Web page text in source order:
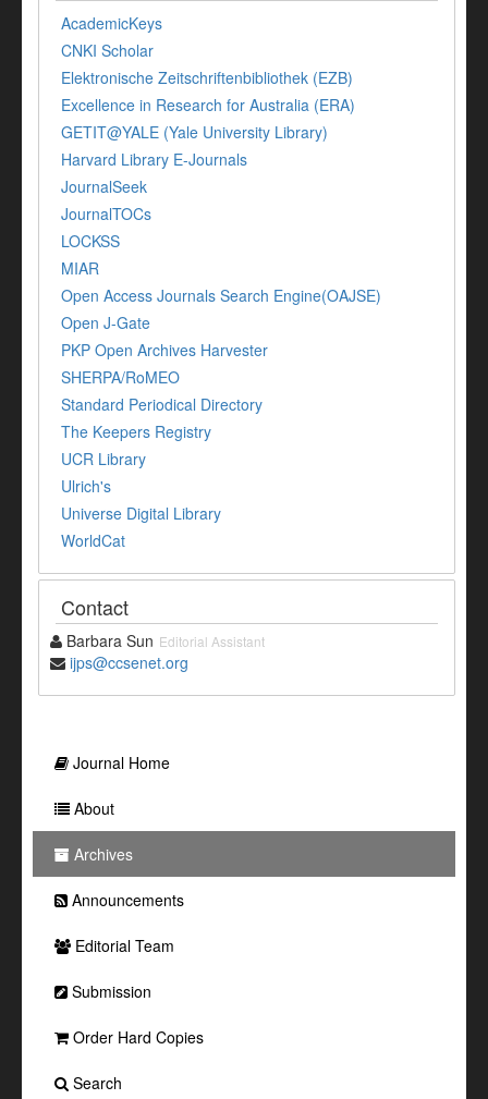
AcademicKeys
CNKI Scholar
Elektronische Zeitschriftenbibliothek (EZB)
Excellence in Research for Australia (ERA)
GETIT@YALE (Yale University Library)
Harvard Library E-Journals
JournalSeek
JournalTOCs
LOCKSS
MIAR
Open Access Journals Search Engine(OAJSE)
Open J-Gate
PKP Open Archives Harvester
SHERPA/RoMEO
Standard Periodical Directory
The Keepers Registry
UCR Library
Ulrich's
Universe Digital Library
WorldCat
Contact
Barbara Sun Editorial Assistant
ijps@ccsenet.org
Journal Home
About
Archives
Announcements
Editorial Team
Submission
Order Hard Copies
Search